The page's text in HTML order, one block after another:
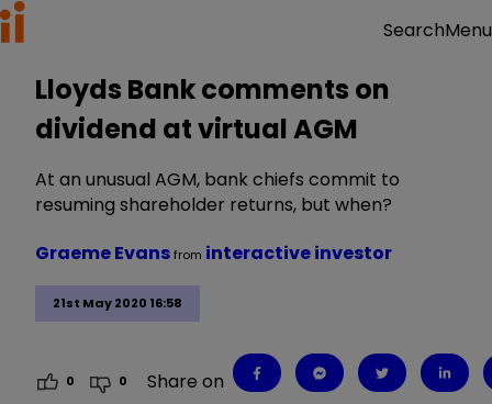
SearchMenu
Lloyds Bank comments on
dividend at virtual AGM
At an unusual AGM, bank chiefs commit to
resuming shareholder returns, but when?
21st May 2020 16:58
Graeme Evansfrom interactive investor
0 0 Share on